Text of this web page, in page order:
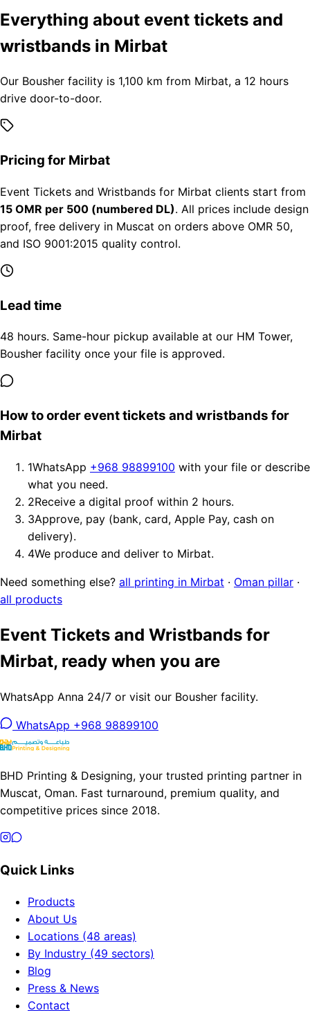
Everything about event tickets and
wristbands in Mirbat
Our Bousher facility is 1,100 km from Mirbat, a 12 hours
drive door-to-door.
Pricing for Mirbat
Event Tickets and Wristbands for Mirbat clients start from
15 OMR per 500 (numbered DL). All prices include design
proof, free delivery in Muscat on orders above OMR 50,
and ISO 9001:2015 quality control.
Lead time
48 hours. Same-hour pickup available at our HM Tower,
Bousher facility once your file is approved.
How to order event tickets and wristbands for
Mirbat
1WhatsApp +968 98899100 with your file or describe
what you need.
2Receive a digital proof within 2 hours.
3Approve, pay (bank, card, Apple Pay, cash on
delivery).
4We produce and deliver to Mirbat.
Need something else? all printing in Mirbat · Oman pillar ·
all products
Event Tickets and Wristbands for
Mirbat, ready when you are
WhatsApp Anna 24/7 or visit our Bousher facility.
WhatsApp +968 98899100
BHD Printing & Designing, your trusted printing partner in
Muscat, Oman. Fast turnaround, premium quality, and
competitive prices since 2018.
Quick Links
Products
About Us
Locations (48 areas)
By Industry (49 sectors)
Blog
Press & News
Contact